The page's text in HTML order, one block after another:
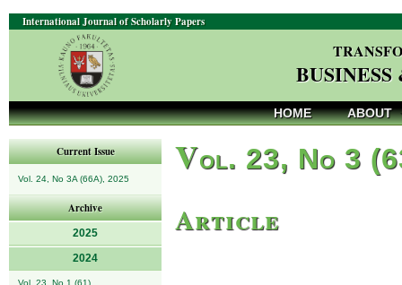
International Journal of Scholarly Papers
HOME ABOUT
Current Issue
Vol. 24, No 3A (66A), 2025
Archive
2025
2024
Vol. 23, No 1 (61)
Vol. 23, No 3
Article